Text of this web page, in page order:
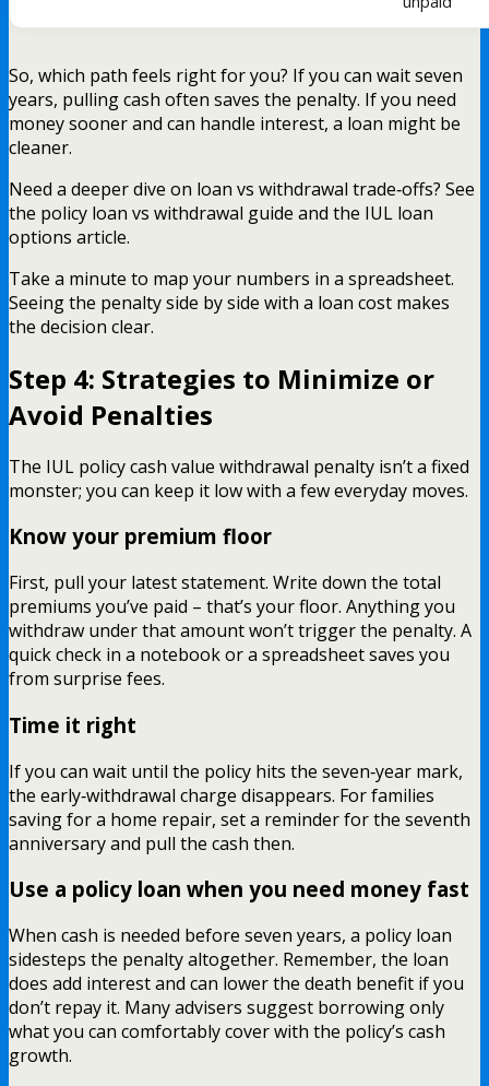
So, which path feels right for you? If you can wait seven
years, pulling cash often saves the penalty. If you need
money sooner and can handle interest, a loan might be
cleaner.
Need a deeper dive on loan vs withdrawal trade‑offs? See
the policy loan vs withdrawal guide and the IUL loan
options article.
Take a minute to map your numbers in a spreadsheet.
Seeing the penalty side by side with a loan cost makes
the decision clear.
Step 4: Strategies to Minimize or
Avoid Penalties
The IUL policy cash value withdrawal penalty isn’t a fixed
monster; you can keep it low with a few everyday moves.
Know your premium floor
First, pull your latest statement. Write down the total
premiums you’ve paid – that’s your floor. Anything you
withdraw under that amount won’t trigger the penalty. A
quick check in a notebook or a spreadsheet saves you
from surprise fees.
Time it right
If you can wait until the policy hits the seven‑year mark,
the early‑withdrawal charge disappears. For families
saving for a home repair, set a reminder for the seventh
anniversary and pull the cash then.
Use a policy loan when you need money fast
When cash is needed before seven years, a policy loan
sidesteps the penalty altogether. Remember, the loan
does add interest and can lower the death benefit if you
don’t repay it. Many advisers suggest borrowing only
what you can comfortably cover with the policy’s cash
growth.